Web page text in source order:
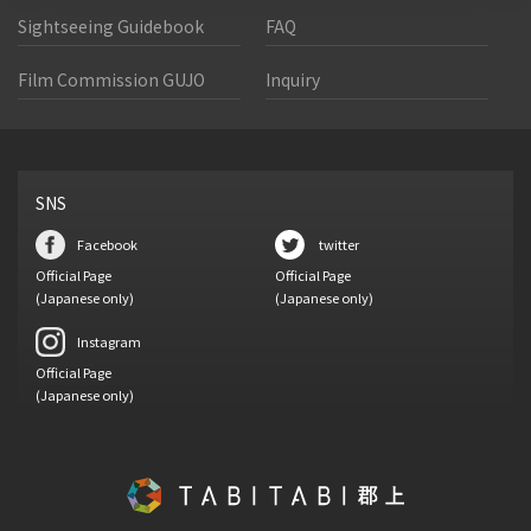
Sightseeing Guidebook FAQ
Film Commission GUJO Inquiry
SNS
Facebook
Official Page
(Japanese only)
twitter
Official Page
(Japanese only)
Instagram
Official Page
(Japanese only)